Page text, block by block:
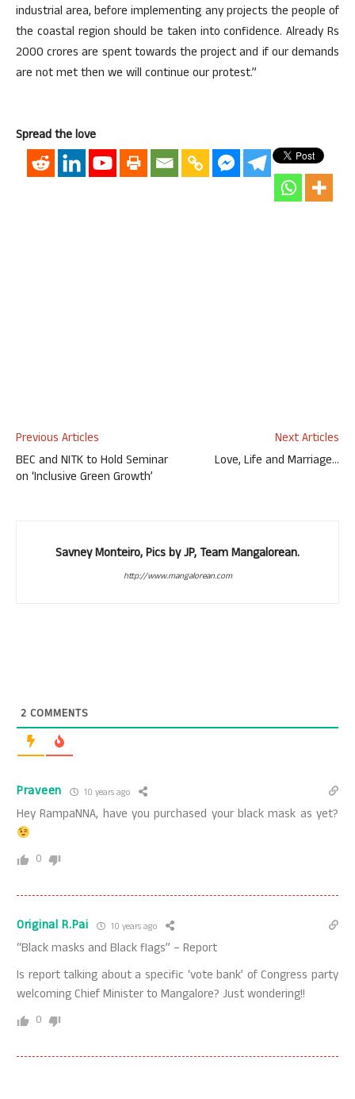
industrial area, before implementing any projects the people of
the coastal region should be taken into confidence. Already Rs
2000 crores are spent towards the project and if our demands
are not met then we will continue our protest.”
Spread the love
Previous Articles
BEC and NITK to Hold Seminar
on ‘Inclusive Green Growth’
Next Articles
Love, Life and Marriage…
Savney Monteiro, Pics by JP, Team Mangalorean.
http://www.mangalorean.com
2 COMMENTS
Praveen 10 years ago
Hey RampaNNA, have you purchased your black mask as yet?
0
Original R.Pai 10 years ago
“Black masks and Black flags” – Report
Is report talking about a specific ‘vote bank’ of Congress party
welcoming Chief Minister to Mangalore? Just wondering!!
0